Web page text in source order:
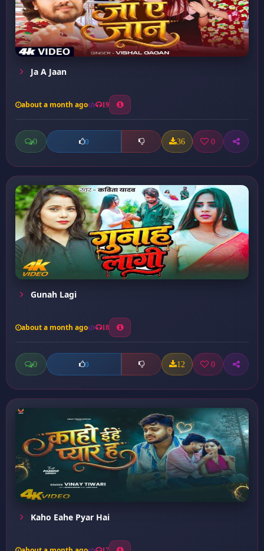
Ja A Jaan
about a month ago 19
0 0 36 0
Gunah Lagi
about a month ago 18
0 0 12 0
Kaho Eahe Pyar Hai